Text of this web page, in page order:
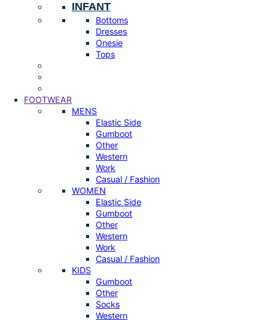
INFANT
Bottoms
Dresses
Onesie
Tops
FOOTWEAR
MENS
Elastic Side
Gumboot
Other
Western
Work
Casual / Fashion
WOMEN
Elastic Side
Gumboot
Other
Western
Work
Casual / Fashion
KIDS
Gumboot
Other
Socks
Western